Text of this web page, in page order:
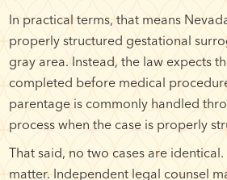
In practical terms, that means
properly structured gestational
gray area. Instead, the law expects
completed before medical
parentage is commonly handled
process when the case is properly
That said, no two cases are
matter. Independent legal counsel